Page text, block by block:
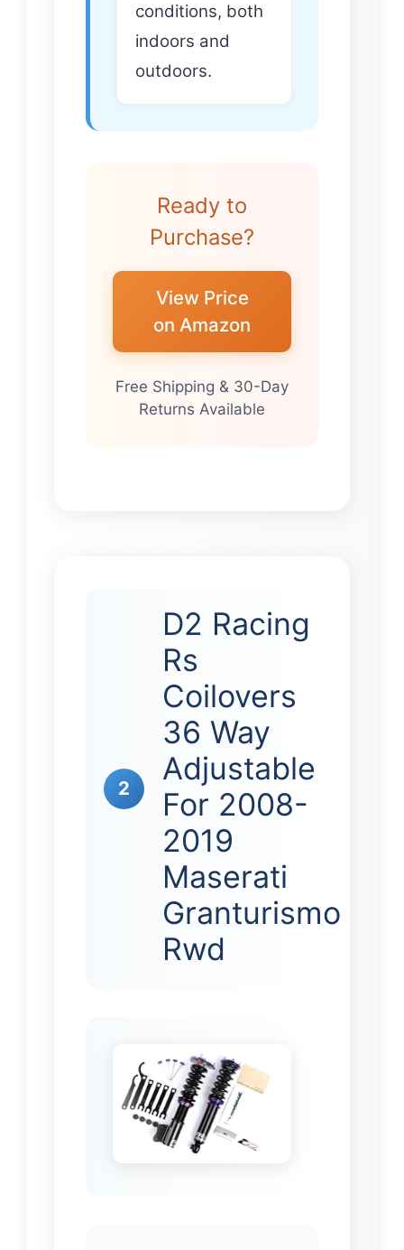
conditions, both
indoors and
outdoors.
Ready to
Purchase?
View Price
on Amazon
Free Shipping & 30-Day
Returns Available
2
D2 Racing
Rs
Coilovers
36 Way
Adjustable
For 2008-
2019
Maserati
Granturismo
Rwd